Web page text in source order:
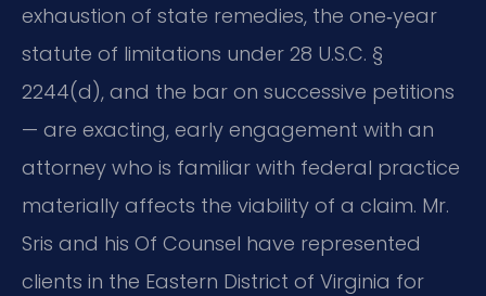
exhaustion of state remedies, the one‑year
statute of limitations under 28 U.S.C. §
2244(d), and the bar on successive petitions
— are exacting, early engagement with an
attorney who is familiar with federal practice
materially affects the viability of a claim. Mr.
Sris and his Of Counsel have represented
clients in the Eastern District of Virginia for